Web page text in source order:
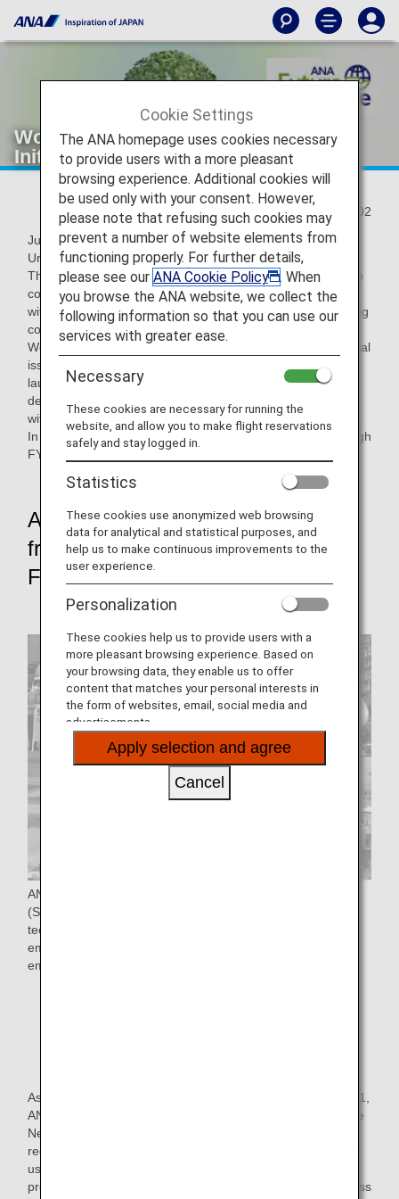
World Environment Day:ANA's
Initiatives for Environmental Issues
2022/06/02
June 5th is World Environment Day as designated by the
United Nations.
The ANA Group promotes ESG management that takes into
consideration "Environment," "Social," and "Governance"
with the aim of realizing a sustainable society and enhancing
corporate value.
We have set medium- and long-term goals for environmental
issues, and under the slogan "ANA Future Promise"
launched in August 2021, we aim to achieve the SDGs by
developing them into a unified initiatives as the ANA Group
with the understanding and cooperation of our customers.
In this issue, we look back at each of these initiatives through
FY2021.
Achieve net-zero CO₂ emissions
from Aircraft Flight Operations by
FY2050
ANA Group is promoting the four pillars of "Use of SAF
(Sustainable Aviation Fuel)*", "Adopt new aircraft
technologies", "Improve flight operations", and "Use of
emission trading schemes" to achieve Net-Zero CO₂
emissions from aircraft operations by FY2050.
As one of the initiatives in the "use of SAF", In October 2021,
ANA launched a new program, "SAF Flight Initiative: For the
Next Generation," with the aim of contributing to CO₂
reduction for corporate customers who transport cargo and
use ANA for employee business trips, thereby further
promoting decarbonization and expansion of SAF use across
Cookie Settings
The ANA homepage uses cookies necessary
to provide users with a more pleasant
browsing experience. Additional cookies will
be used only with your consent. However,
please note that refusing such cookies may
prevent a number of website elements from
functioning properly. For further details,
please see our ANA Cookie Policy
. When
you browse the ANA website, we collect the
following information so that you can use our
services with greater ease.
Necessary
These cookies are necessary for running the
website, and allow you to make flight reservations
safely and stay logged in.
Statistics
These cookies use anonymized web browsing
data for analytical and statistical purposes, and
help us to make continuous improvements to the
user experience.
Personalization
These cookies help us to provide users with a
more pleasant browsing experience. Based on
your browsing data, they enable us to offer
content that matches your personal interests in
the form of websites, email, social media and
advertisements.
Apply selection and agree
Cancel